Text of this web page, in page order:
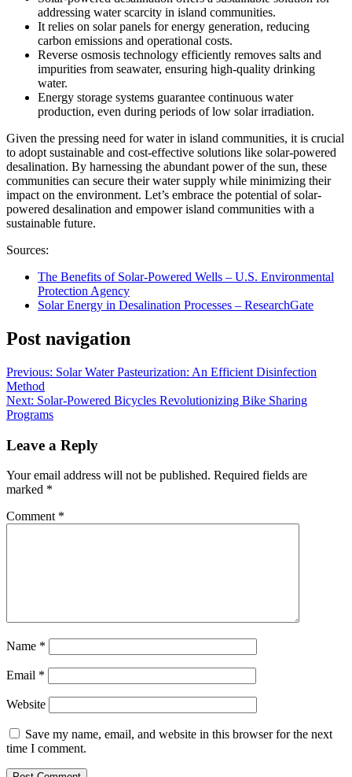
addressing water scarcity in island communities.
It relies on solar panels for energy generation, reducing
carbon emissions and operational costs.
Reverse osmosis technology efficiently removes salts and
impurities from seawater, ensuring high-quality drinking
water.
Energy storage systems guarantee continuous water
production, even during periods of low solar irradiation.
Given the pressing need for water in island communities, it is crucial
to adopt sustainable and cost-effective solutions like solar-powered
desalination. By harnessing the abundant power of the sun, these
communities can secure their water supply while minimizing their
impact on the environment. Let’s embrace the potential of solar-
powered desalination and empower island communities with a
sustainable future.
Sources:
The Benefits of Solar-Powered Wells – U.S. Environmental
Protection Agency
Solar Energy in Desalination Processes – ResearchGate
Post navigation
Previous: Solar Water Pasteurization: An Efficient Disinfection
Method
Next: Solar-Powered Bicycles Revolutionizing Bike Sharing
Programs
Leave a Reply
Your email address will not be published. Required fields are
marked *
Comment *
Name *
Email *
Website
Save my name, email, and website in this browser for the next
time I comment.